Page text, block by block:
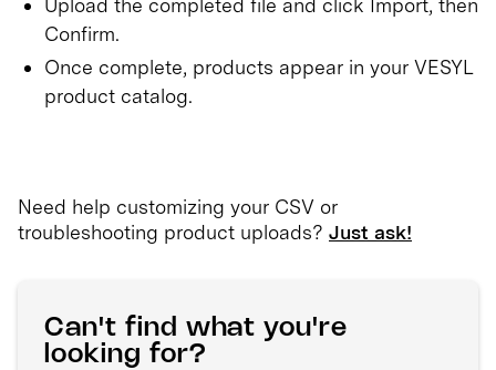
Upload the completed file and click Import, then
Confirm.
Once complete, products appear in your VESYL
product catalog.
Need help customizing your CSV or
troubleshooting product uploads? Just ask!
Can't find what you're
looking for?